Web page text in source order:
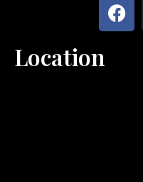
Location